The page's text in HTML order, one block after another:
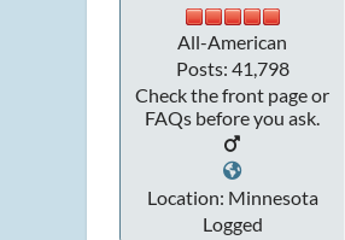
All-American
Posts: 41,798
Check the front page or
FAQs before you ask.
Location: Minnesota
Logged